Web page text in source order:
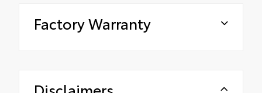
Factory Warranty